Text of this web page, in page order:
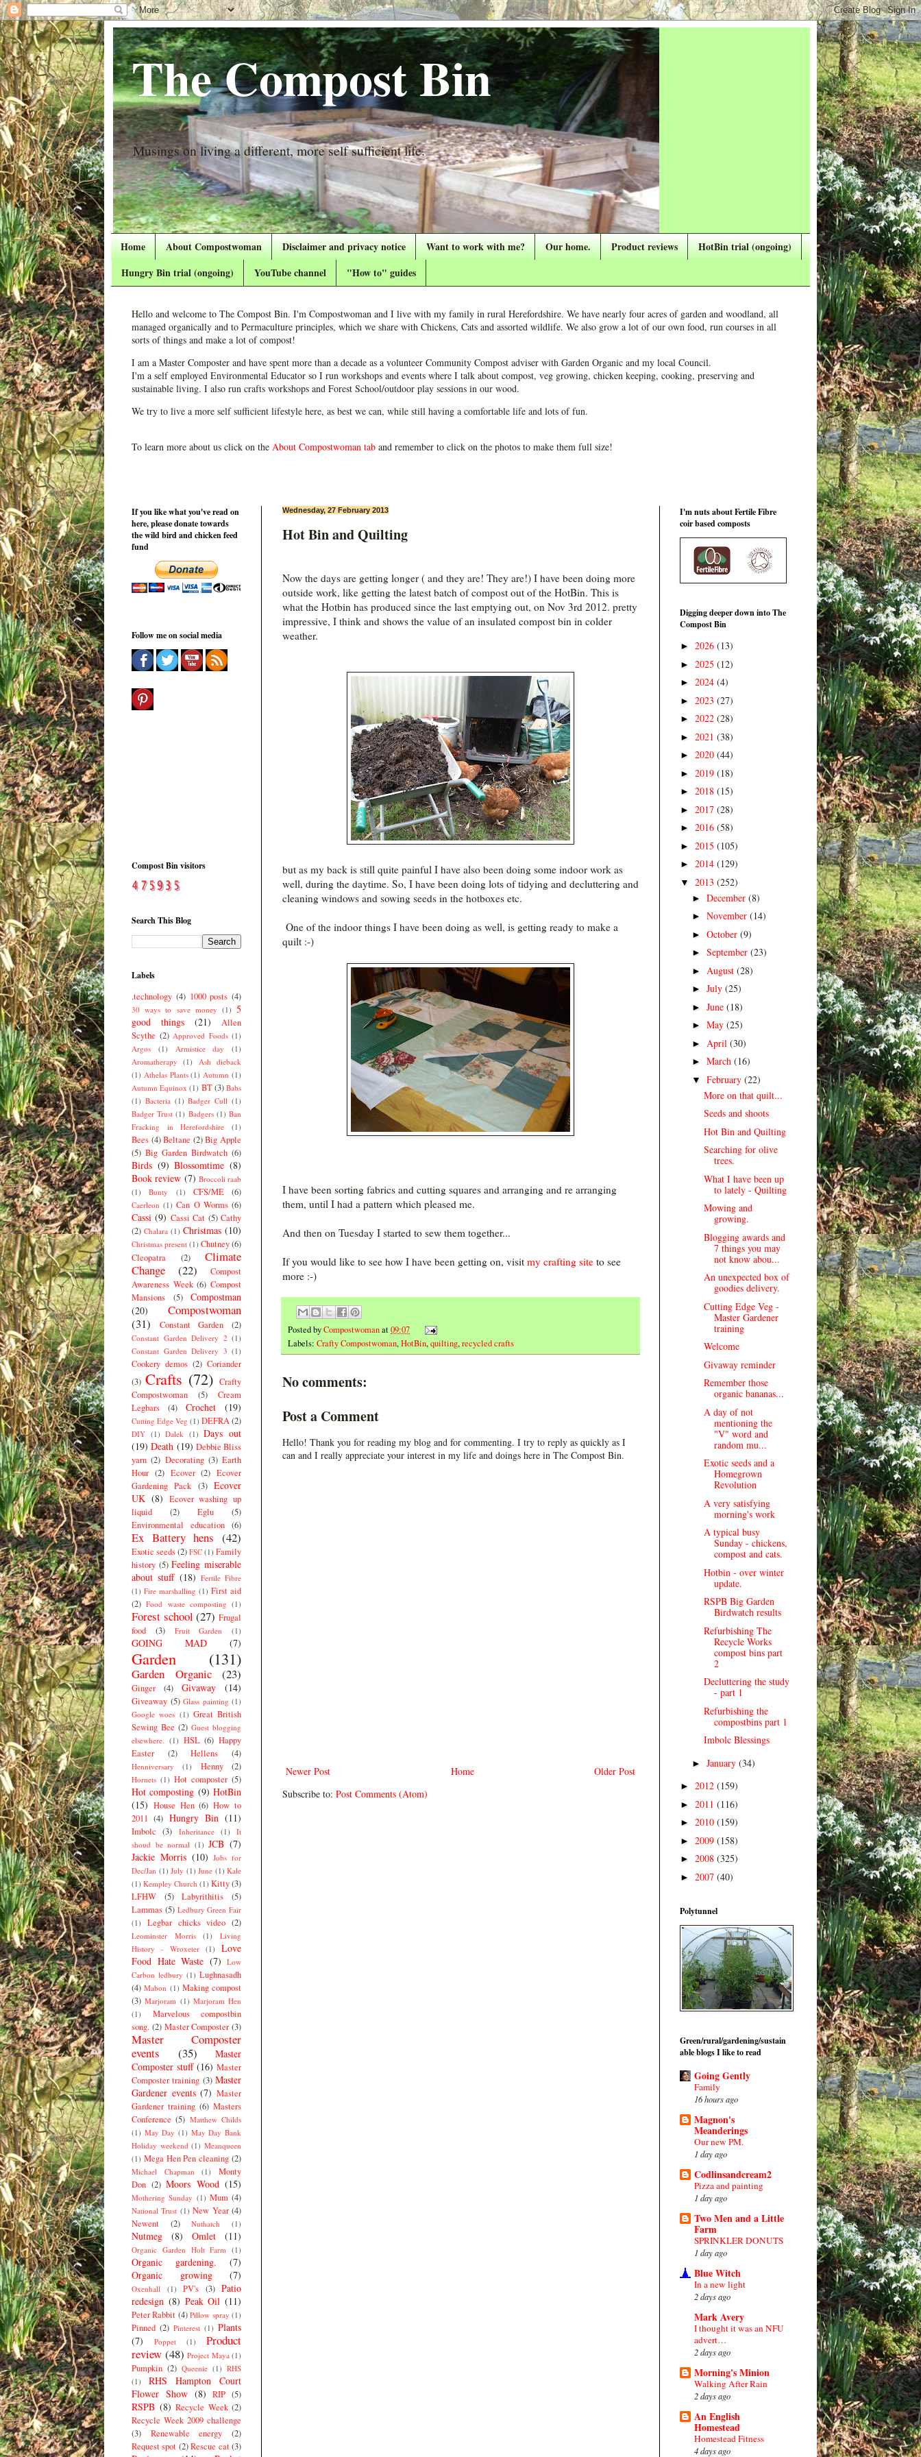
The Compost Bin
Musings on living a different, more self sufficient life.
Home About Compostwoman Disclaimer and privacy notice Want to work with me? Our home. Product reviews
HotBin trial (ongoing)
Hungry Bin trial (ongoing)
YouTube channel "How to" guides
Hello and welcome to The Compost Bin. I'm Compostwoman and I live with my family in rural Herefordshire. We have nearly four acres of garden and woodland, all
managed organically and to Permaculture principles, which we share with Chickens, Cats and assorted wildlife. We also grow a lot of our own food, run courses in all
sorts of things and make a lot of compost!
I am a Master Composter and have spent more than a decade as a volunteer Community Compost adviser with Garden Organic and my local Council.
I'm a self employed Environmental Educator so I run workshops and events where I talk about compost, veg growing, chicken keeping, cooking, preserving and
sustainable living. I also run crafts workshops and Forest School/outdoor play sessions in our wood.
We try to live a more self sufficient lifestyle here, as best we can, while still having a comfortable life and lots of fun.
To learn more about us click on the About Compostwoman tab and remember to click on the photos to make them full size!
Wednesday, 27 February 2013
Hot Bin and Quilting
Now the days are getting longer ( and they are! They are!) I have been doing more
outside work, like getting the latest batch of compost out of the HotBin. This is
what the Hotbin has produced since the last emptying out, on Nov 3rd 2012. pretty
impressive, I think and shows the value of an insulated compost bin in colder
weather.
but as my back is still quite painful I have also been doing some indoor work as
well, during the daytime. So, I have been doing lots of tidying and decluttering and
cleaning windows and sowing seeds in the hotboxes etc.
One of the indoor things I have been doing as well, is getting ready to make a
quilt :-)
I have been sorting fabrics and cutting squares and arranging and re arranging
them, until I had a pattern which pleased me.
And then on Tuesday I started to sew them together...
If you would like to see how I have been getting on, visit my crafting site to see
more :-)
Posted byCompostwomanat09:07
Labels: Crafty Compostwoman,HotBin,quilting,recycled crafts
No comments:
Post a Comment
Hello! Thank you for reading my blog and for commenting. I try to reply as quickly as I
can and I really appreciate your interest in my life and doings here in The Compost Bin.
Newer Post Older Post
Home
Subscribe to: Post Comments (Atom)
If you like what you've read on
here, please donate towards
the wild bird and chicken feed
fund
Follow me on social media
Compost Bin visitors
Search This Blog
Labels
.technology (4) 1000 posts (4)
30 ways to save money (1) 5
good things
(21)
Allen
Scythe (2) Approved Foods (1)
Argos
(1) Armistice day
(1)
Aromatherapy
(1)
Ash dieback
(1) Athelas Plants (1) Autumn (1)
Autumn Equinox (1) BT(3) Babs
(1) Bacteria (1) Badger Cull (1)
Badger Trust (1) Badgers (1) Ban
Fracking in Herefordshire
(1)
Bees (4) Beltane (2) Big Apple
(5) Big Garden Birdwatch (6)
Birds (9) Blossomtime (8)
Book review (7) Broccoli raab
(1)
Bunty (1) CFS/ME (6)
Caerleon (1) Can O Worms (6)
Cassi (9) Cassi Cat (5) Cathy
(2) Chalara (1) Christmas (10)
Christmas present (1) Chutney(6)
Cleopatra
(2)
Climate
Change
(22)
Compost
Awareness Week (6) Compost
Mansions
(5)
Compostman
(20)
Compostwoman
(31)
Constant Garden (2)
Constant Garden Delivery 2 (1)
Constant Garden Delivery 3 (1)
Cookery demos (2) Coriander
(3) Crafts (72) Crafty
Compostwoman
(5)
Cream
Legbars
(4) Crochet (19)
Cutting Edge Veg (1) DEFRA(2)
DIY (1) Dalek (1) Days out
(19) Death (19) Debbie Bliss
yarn (2) Decorating (3) Earth
Hour (2) Ecover (2) Ecover
Gardening Pack (3) Ecover
UK (8) Ecover washing up
liquid
(2) Eglu
(5)
Environmental education (6)
Ex Battery hens (42)
Exotic seeds(2) FSC (1) Family
history (5) Feeling miserable
about stuff (18) Fertile Fibre
(1) Fire marshalling (1) First aid
(2) Food waste composting (1)
Forest school (27) Frugal
food
(3) Fruit Garden (1)
GOING MAD (7)
Garden (131)
Garden Organic (23)
Ginger (4) Givaway (14)
Giveaway (5) Glass painting (1)
Google woes (1) Great British
Sewing Bee (2) Guest blogging
elsewhere. (1) HSL (6) Happy
Easter
(2) Hellens (4)
Henniversary (1) Henny (2)
Hornets (1) Hot composter (5)
Hot composting (9) HotBin
(15) House Hen (6) How to
2011 (4) Hungry Bin (11)
Imbolc (3) Inheritance (1)
It
shoud be normal (1) JCB (7)
Jackie Morris (10) Jobs for
Dec/Jan (1) July (1) June (1) Kale
(1) Kempley Church (1) Kitty(3)
LFHW
(5) Labyrithitis
(5)
Lammas (5) Ledbury Green Fair
(1)
Legbar chicks video (2)
Leominster Morris (1)
Living
History - Wroxeter (1)
Love
Food Hate Waste (7) Low
Carbon ledbury (1) Lughnasadh
(4) Mabon (1) Making compost
(3) Marjoram (1) Marjoram Hen
(1)
Marvelous compostbin
song. (2) Master Composter (3)
Master Composter
events
(35)
Master
Composter stuff (16) Master
Composter training (3) Master
Gardener events (7) Master
Gardener training (6) Masters
Conference (5) Matthew Childs
(1) May Day (1) May Day Bank
Holiday weekend (1) Meanqueen
(1) Mega Hen Pen cleaning (2)
Michael Chapman (1)
Monty
Don (2) Moors Wood (15)
Mothering Sunday (1) Mum (4)
National Trust (1) New Year (4)
Newent
(2) Nuthatch (1)
Nutmeg (8) Omlet (11)
Organic Garden Holt Farm (1)
Organic gardening.
(7)
Organic growing
(7)
Oxenhall (1) PV's (3) Patio
redesign (8) Peak Oil (11)
Peter Rabbit (4) Pillow spray (1)
Pinned (2) Pinterest (1) Plants
(7)
Poppet (1)
Product
review (48) Project Maya (1)
Pumpkin (2) Queenie (1) RHS
(1)
RHS Hampton Court
Flower Show (8) RIP (5)
RSPB (8) Recycle Week (2)
Recycle Week 2009 challenge
(3)
Renewable energy
(2)
Request spot (2) Rescue cat (3)
I'm nuts about Fertile Fibre
coir based composts
Digging deeper down into The
Compost Bin
► 2026 (13)
► 2025 (12)
► 2024 (4)
► 2023 (27)
► 2022 (28)
► 2021 (38)
► 2020 (44)
► 2019 (18)
► 2018 (15)
► 2017 (28)
► 2016 (58)
► 2015 (105)
► 2014 (129)
▼ 2013 (252)
► December (8)
► November (14)
► October (9)
► September (23)
► August (28)
► July (25)
► June (18)
► May (25)
► April (30)
► March (16)
▼ February (22)
More on that quilt...
Seeds and shoots
Hot Bin and Quilting
Searching for olive
trees.
What I have been up
to lately - Quilting
Mowing and
growing.
Blogging awards and
7 things you may
not know abou...
An unexpected box of
goodies delivery.
Cutting Edge Veg -
Master Gardener
training
Welcome
Givaway reminder
Remember those
organic bananas...
A day of not
mentioning the
"V" word and
random mu...
Exotic seeds and a
Homegrown
Revolution
A very satisfying
morning's work
A typical busy
Sunday - chickens,
compost and cats.
Hotbin - over winter
update.
RSPB Big Garden
Birdwatch results
Refurbishing The
Recycle Works
compost bins part
2
Decluttering the study
- part 1
Refurbishing the
compostbins part 1
Imbolc Blessings
► January (34)
► 2012 (159)
► 2011 (116)
► 2010 (159)
► 2009 (158)
► 2008 (325)
► 2007 (40)
Polytunnel
Green/rural/gardening/sustain
able blogs I like to read
Going Gently
Family
16 hours ago
Magnon's
Meanderings
Our new PM.
1 day ago
Codlinsandcream2
Pizza and painting
1 day ago
Two Men and a Little
Farm
SPRINKLER DONUTS
1 day ago
Blue Witch
In a new light
2 days ago
Mark Avery
I thought it was an NFU
advert…
2 days ago
Morning's Minion
Walking After Rain
2 days ago
An English
Homestead
Homestead Fitness
4 days ago